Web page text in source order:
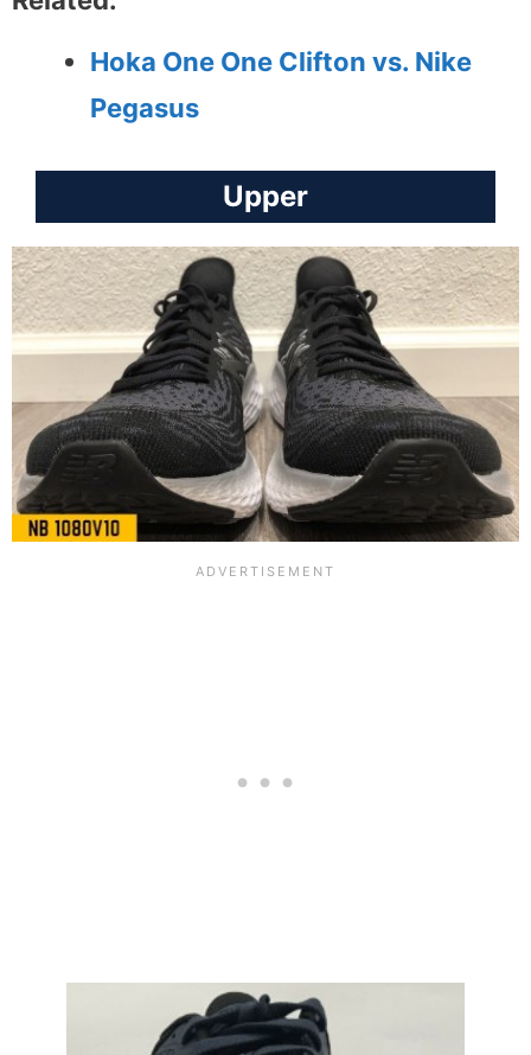
Hoka One One Clifton vs. Nike
Pegasus
Upper